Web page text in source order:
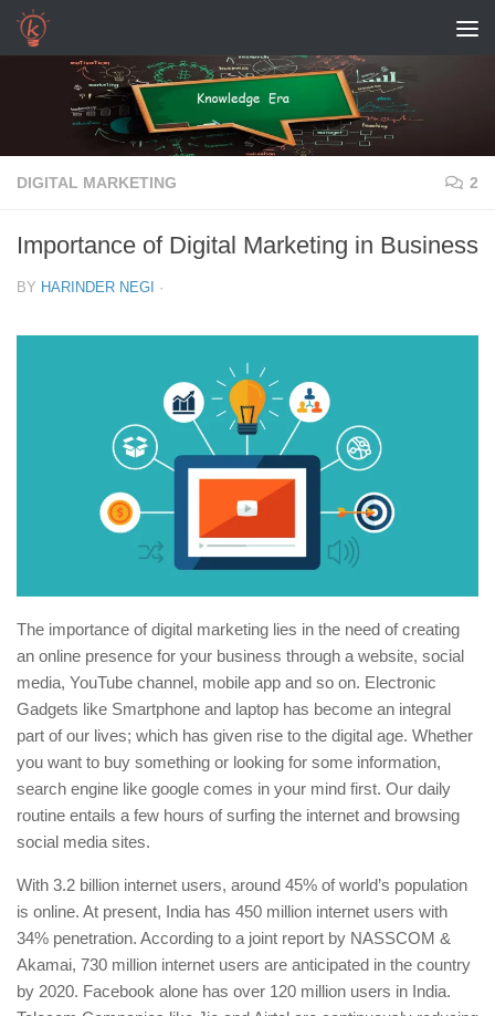
Skip to content
DIGITAL MARKETING 2
Importance of Digital Marketing in Business
BY HARINDER NEGI ·
The importance of digital marketing lies in the need of creating
an online presence for your business through a website, social
media, YouTube channel, mobile app and so on. Electronic
Gadgets like Smartphone and laptop has become an integral
part of our lives; which has given rise to the digital age. Whether
you want to buy something or looking for some information,
search engine like google comes in your mind first. Our daily
routine entails a few hours of surfing the internet and browsing
social media sites.
With 3.2 billion internet users, around 45% of world’s population
is online. At present, India has 450 million internet users with
34% penetration. According to a joint report by NASSCOM &
Akamai, 730 million internet users are anticipated in the country
by 2020. Facebook alone has over 120 million users in India.